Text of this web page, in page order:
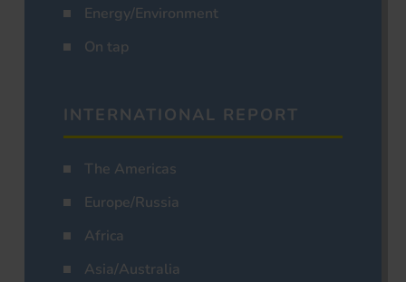
Energy/Environment
On tap
INTERNATIONAL REPORT
The Americas
Europe/Russia
Africa
Asia/Australia